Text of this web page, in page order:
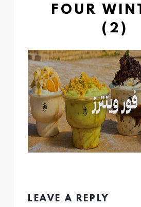
FOUR
(2)
LEAVE A REPLY